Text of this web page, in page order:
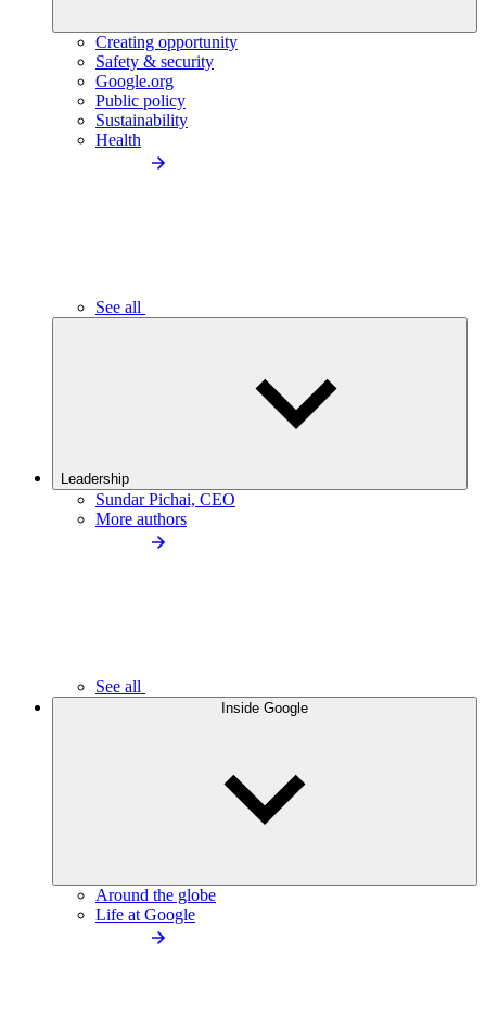
Creating opportunity
Safety & security
Google.org
Public policy
Sustainability
Health
See all
Leadership
Sundar Pichai, CEO
More authors
See all
Inside Google
Around the globe
Life at Google